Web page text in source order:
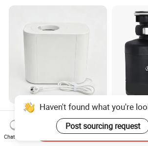
Splash Proof Electric Home
Waste Disposer for Cooking
Enthusiasts
US$30.00-40.00
Reset
Food
Haven't found what you're
Post sourcing request
Chat Now
Send Inquiry